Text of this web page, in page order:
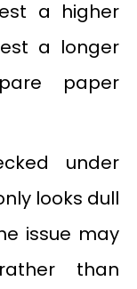
a higher
a longer
paper
under
looks dull
issue may
than